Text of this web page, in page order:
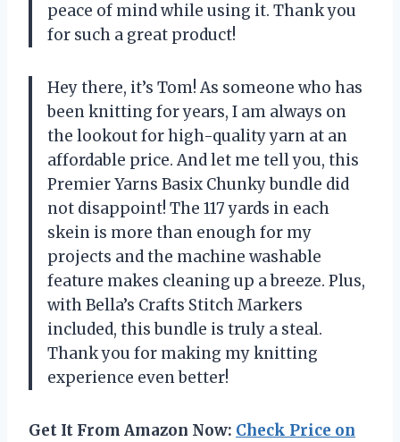
peace of mind while using it. Thank you
for such a great product!
Hey there, it’s Tom! As someone who has
been knitting for years, I am always on
the lookout for high-quality yarn at an
affordable price. And let me tell you, this
Premier Yarns Basix Chunky bundle did
not disappoint! The 117 yards in each
skein is more than enough for my
projects and the machine washable
feature makes cleaning up a breeze. Plus,
with Bella’s Crafts Stitch Markers
included, this bundle is truly a steal.
Thank you for making my knitting
experience even better!
Get It From Amazon Now: Check Price on